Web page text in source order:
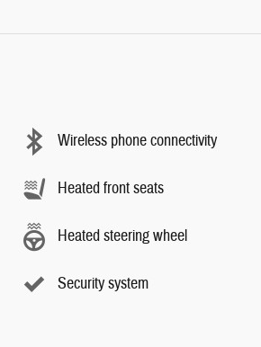
Wireless phone connectivity
Heated front seats
Heated steering wheel
Security system